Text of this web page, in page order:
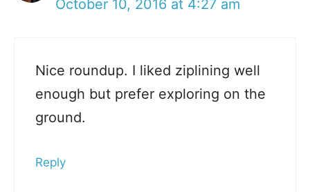
October 10, 2016 at 4:27 am
Nice roundup. I liked ziplining well
enough but prefer exploring on the
ground.
Reply